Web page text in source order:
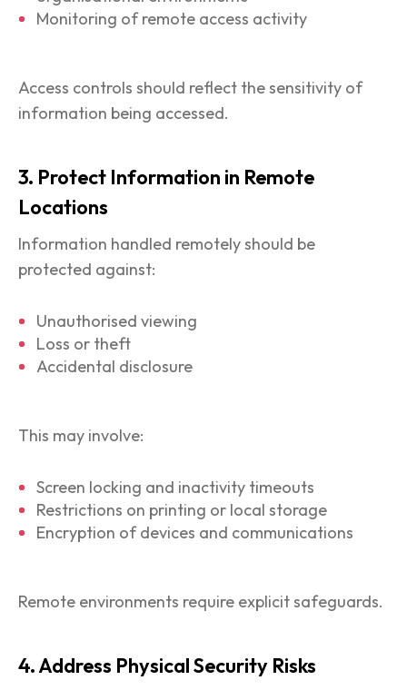
Monitoring of remote access activity
Access controls should reflect the sensitivity of
information being accessed.
3. Protect Information in Remote
Locations
Information handled remotely should be
protected against:
Unauthorised viewing
Loss or theft
Accidental disclosure
This may involve:
Screen locking and inactivity timeouts
Restrictions on printing or local storage
Encryption of devices and communications
Remote environments require explicit safeguards.
4. Address Physical Security Risks